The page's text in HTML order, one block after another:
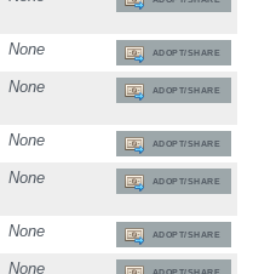
None ADOPT/SHARE
None ADOPT/SHARE
None ADOPT/SHARE
None ADOPT/SHARE
None ADOPT/SHARE
None ADOPT/SHARE